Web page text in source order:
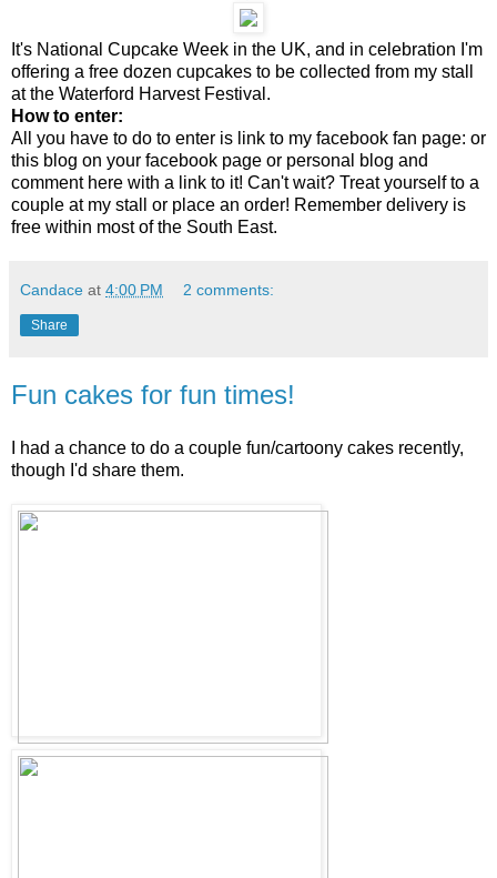
It's National Cupcake Week in the UK, and in celebration I'm
offering a free dozen cupcakes to be collected from my stall
at the Waterford Harvest Festival.
How to enter:
All you have to do to enter is link to my facebook fan page: or
this blog on your facebook page or personal blog and
comment here with a link to it! Can't wait? Treat yourself to a
couple at my stall or place an order! Remember delivery is
free within most of the South East.
Candace at 4:00 PM 2 comments:
Share
Fun cakes for fun times!
I had a chance to do a couple fun/cartoony cakes recently,
though I'd share them.